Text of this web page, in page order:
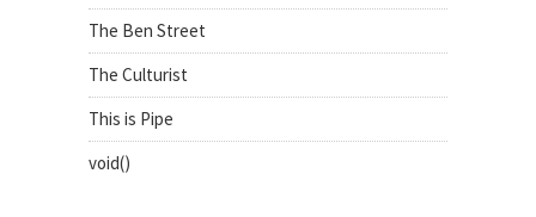
The Ben Street
The Culturist
This is Pipe
void()